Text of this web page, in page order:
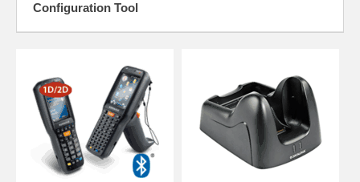
Configuration Tool